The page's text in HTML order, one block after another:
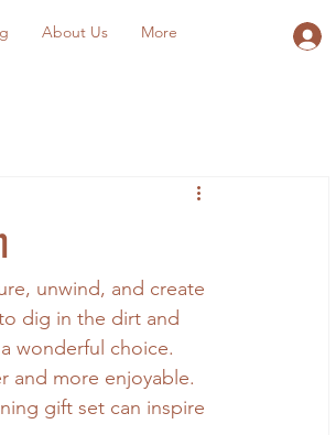
About Us More
unwind, and create
dig in the dirt and
wonderful choice.
and more enjoyable.
gift set can inspire